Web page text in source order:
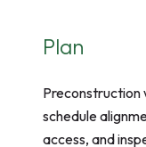
Plan
Preconstruction
schedule
access, and